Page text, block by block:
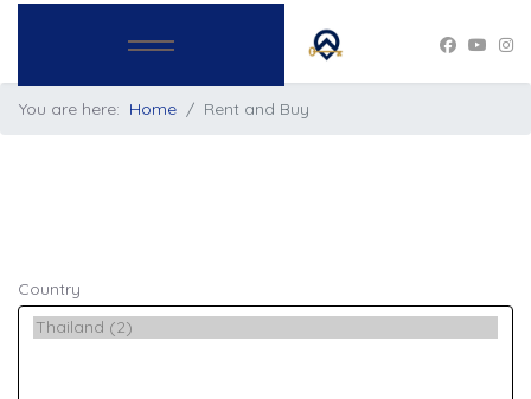
You are here: Home Rent and Buy
Country